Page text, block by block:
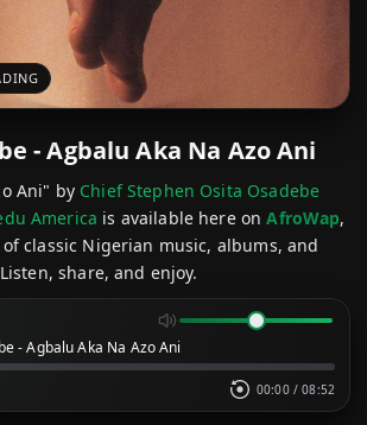
- Agbalu Aka Na Azo Ani
Ani" by Chief Stephen Osita Osadebe
America is available here onAfroWap,
classic Nigerian music, albums, and
share, and enjoy.
- Agbalu Aka Na Azo Ani
00:00 / 08:52